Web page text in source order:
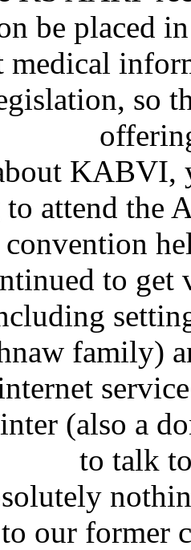
be placed
medical
so
KABVI,
attend the
to
family)
(also a
to talk
our former